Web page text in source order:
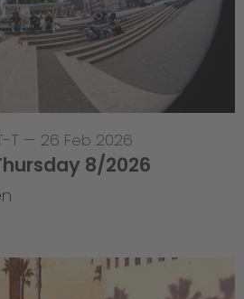
T — 26 Feb 2026
8/2026